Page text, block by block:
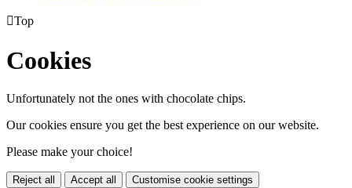
Top
Cookies
Unfortunately not the ones with chocolate chips.
Our cookies ensure you get the best experience on our website.
Please make your choice!
Reject all Accept all Customise cookie settings